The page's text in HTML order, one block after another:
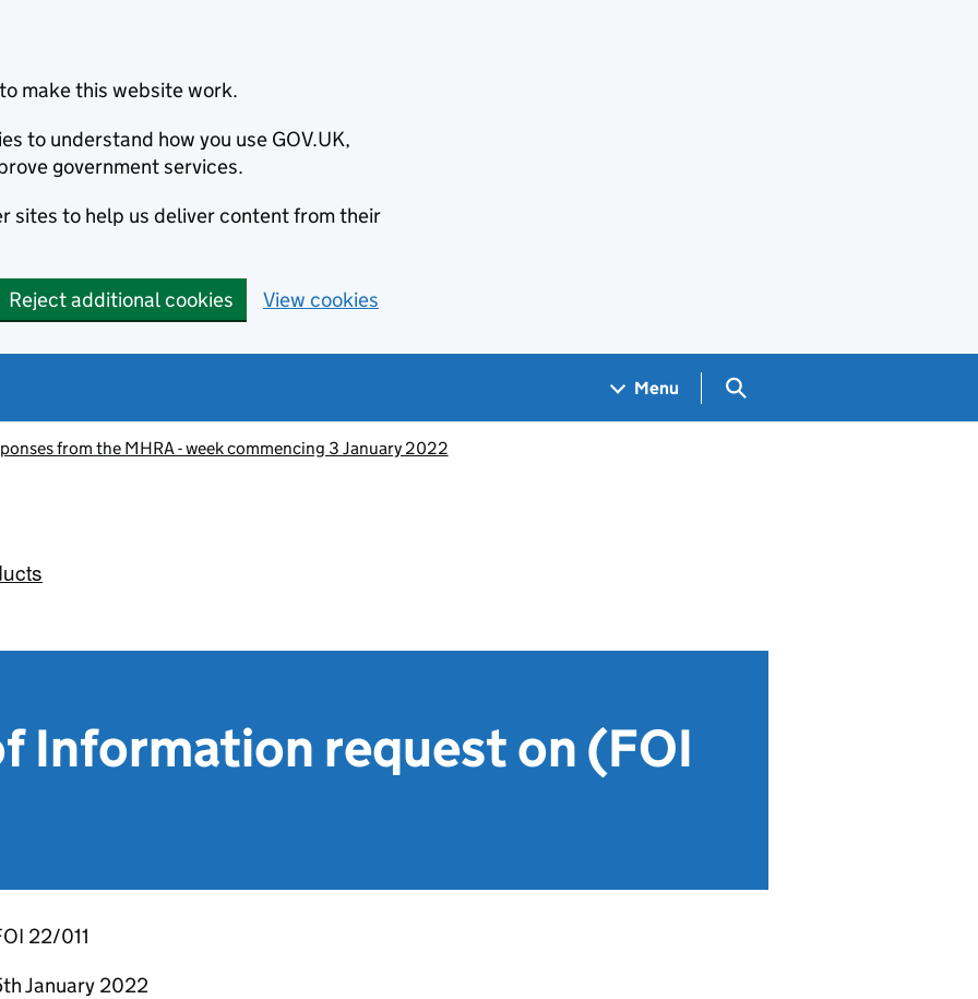
make this website work.
to understand how you use GOV.UK,
government services.
sites to help us deliver content from their
Reject additional cookies View cookies
Menu Search GOV.UK
from the MHRA - week commencing 3 January 2022
Information request on (FOI
22/011
January 2022